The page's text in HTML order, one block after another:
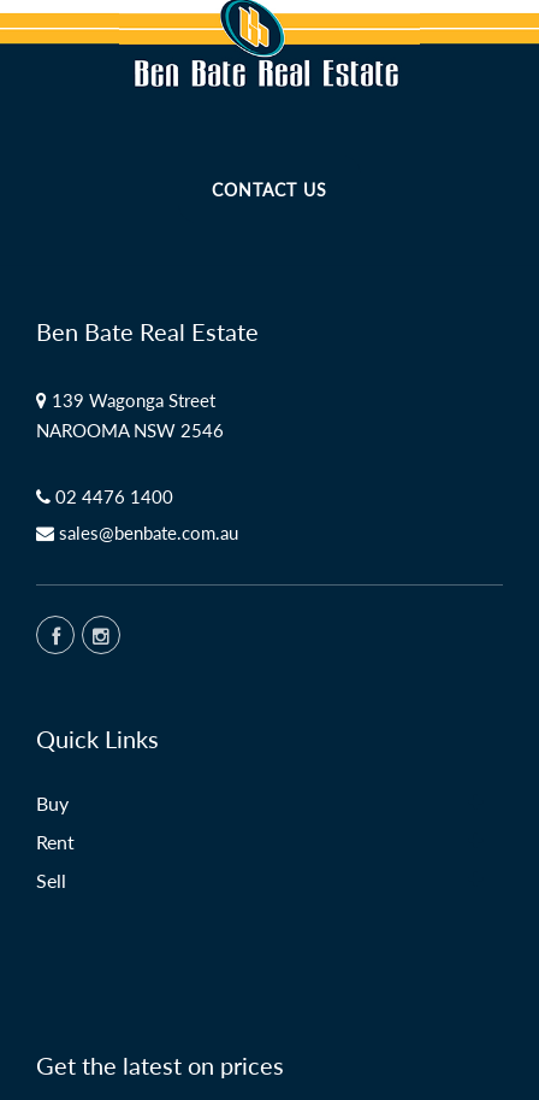
CONTACT US
Ben Bate Real Estate
139 Wagonga Street
NAROOMA NSW 2546
02 4476 1400
sales@benbate.com.au
Quick Links
Buy
Rent
Sell
Get the latest on prices